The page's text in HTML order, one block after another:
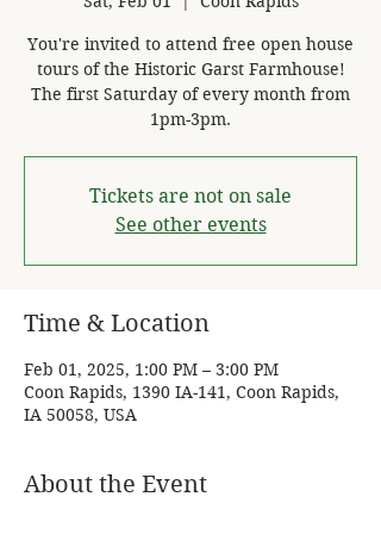
You're invited to attend free open house
tours of the Historic Garst Farmhouse!
The first Saturday of every month from
1pm-3pm.
Tickets are not on sale
See other events
Time & Location
Feb 01, 2025, 1:00 PM – 3:00 PM
Coon Rapids, 1390 IA-141, Coon Rapids,
IA 50058, USA
About the Event